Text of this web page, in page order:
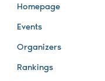
Homepage
Events
Organizers
Rankings